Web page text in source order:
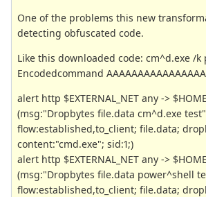
One of the problems this new
detecting obfuscated code.
Like this downloaded code: cm^d.exe /k
Encodedcommand
alert http $EXTERNAL_NET any ->
(msg:"Dropbytes file.data cm^d.exe
flow:established,to_client; file.data;
content:"cmd.exe"; sid:1;)
alert http $EXTERNAL_NET any ->
(msg:"Dropbytes file.data power^shell
flow:established,to_client; file.data;